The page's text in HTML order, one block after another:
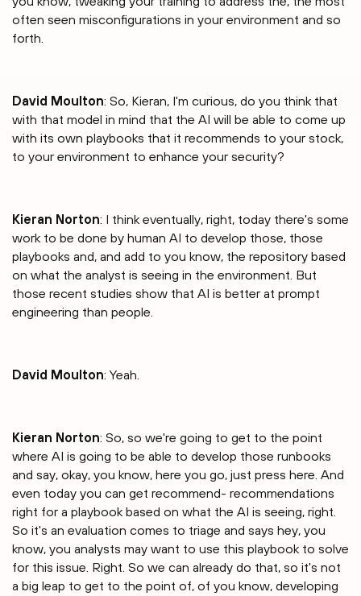
often seen misconfigurations in your environment and so
forth.
David Moulton: So, Kieran, I'm curious, do you think that
with that model in mind that the AI will be able to come up
with its own playbooks that it recommends to your stock,
to your environment to enhance your security?
Kieran Norton: I think eventually, right, today there's some
work to be done by human AI to develop those, those
playbooks and, and add to you know, the repository based
on what the analyst is seeing in the environment. But
those recent studies show that AI is better at prompt
engineering than people.
David Moulton: Yeah.
Kieran Norton: So, so we're going to get to the point
where AI is going to be able to develop those runbooks
and say, okay, you know, here you go, just press here. And
even today you can get recommend- recommendations
right for a playbook based on what the AI is seeing, right.
So it's an evaluation comes to triage and says hey, you
know, you analysts may want to use this playbook to solve
for this issue. Right. So we can already do that, so it's not
a big leap to get to the point of, of you know, developing